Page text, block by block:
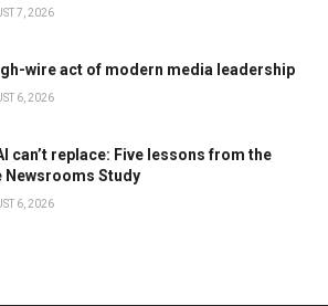
7, 2026
wire act of modern media leadership
6, 2026
can’t replace: Five lessons from the
Newsrooms Study
6, 2026